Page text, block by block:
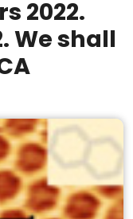
2022.
We shall